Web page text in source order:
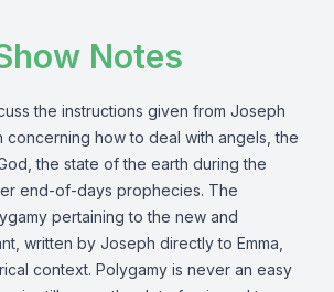
Notes
the instructions given from Joseph
concerning how to deal with angels, the
the state of the earth during the
end-of-days prophecies. The
pertaining to the new and
written by Joseph directly to Emma,
context. Polygamy is never an easy